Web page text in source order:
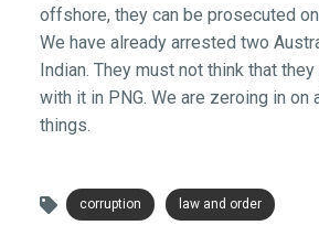
offshore, they can be prosecuted
We have already arrested two
Indian. They must not think that
with it in PNG. We are zeroing in on
things.
corruption law and order